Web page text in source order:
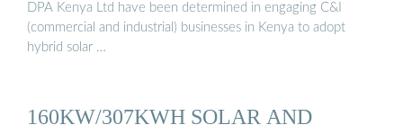
DPA Kenya Ltd have been determined in engaging C&I
(commercial and industrial) businesses in Kenya to adopt
hybrid solar …
160KW/307KWH SOLAR AND